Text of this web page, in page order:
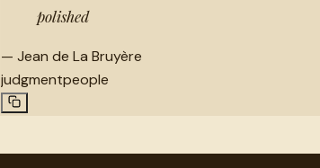
polished
— Jean de La Bruyère
judgmentpeople